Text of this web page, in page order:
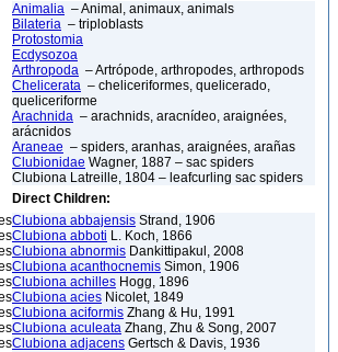
Animalia – Animal, animaux, animals
Bilateria – triploblasts
Protostomia
Ecdysozoa
Arthropoda – Artrópode, arthropodes, arthropods
Chelicerata – cheliceriformes, quelicerado,
queliceriforme
Arachnida – arachnids, aracnídeo, araignées,
arácnidos
Araneae – spiders, aranhas, araignées, arañas
Clubionidae Wagner, 1887 – sac spiders
Clubiona Latreille, 1804 – leafcurling sac spiders
Direct Children:
Clubiona abbajensis Strand, 1906
Clubiona abboti L. Koch, 1866
Clubiona abnormis Dankittipakul, 2008
Clubiona acanthocnemis Simon, 1906
Clubiona achilles Hogg, 1896
Clubiona acies Nicolet, 1849
Clubiona aciformis Zhang & Hu, 1991
Clubiona aculeata Zhang, Zhu & Song, 2007
Clubiona adjacens Gertsch & Davis, 1936